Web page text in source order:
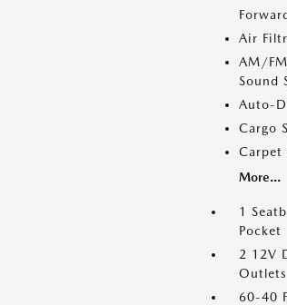
Air
AM/
Sound
Auto-
Cargo
Carpet
More...
1
Pocket
2 12V
Outlets
60-40